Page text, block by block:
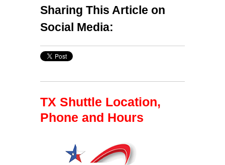
Sharing This Article on
Social Media:
TX Shuttle Location,
Phone and Hours